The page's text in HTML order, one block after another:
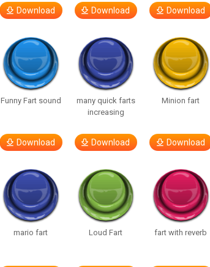
Download Download Download
Funny Fart sound
Download
many quick farts
increasing
Download
Minion fart
Download
mario fart Loud Fart fart with reverb